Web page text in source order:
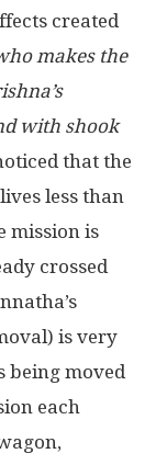
created
makes the
with shook
that the
less than
mission is
crossed
is very
being moved
each